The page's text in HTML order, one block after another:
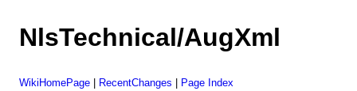
NlsTechnical/AugXml
WikiHomePage RecentChanges Page Index